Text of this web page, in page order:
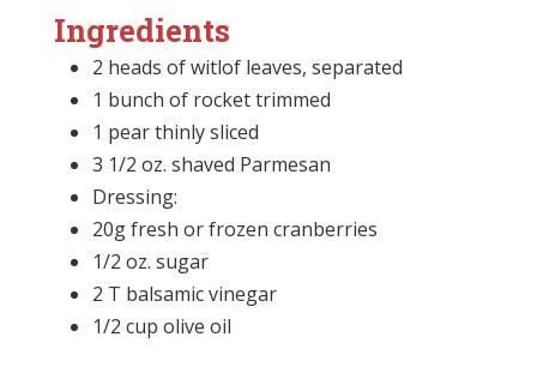
Ingredients
2 heads of witlof leaves, separated
1 bunch of rocket trimmed
1 pear thinly sliced
3 1/2 oz. shaved Parmesan
Dressing:
20g fresh or frozen cranberries
1/2 oz. sugar
2 T balsamic vinegar
1/2 cup olive oil